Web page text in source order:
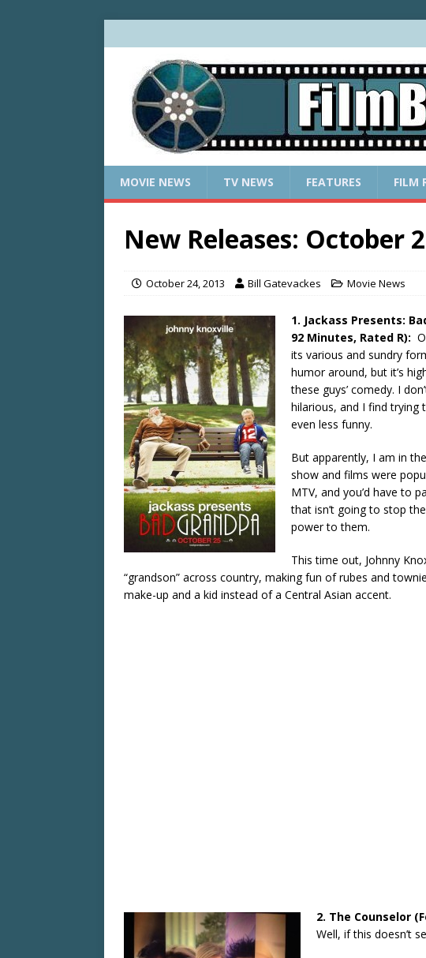
MOVIE NEWS TV NEWS FEATURES FILM
New Releases: October
October 24, 2013 Bill Gatevackes Movie News
1. Jackass Presents:
92 Minutes, Rated R):
its various and sundry
humor around, but it’s
these guys’ comedy. I
hilarious, and I find
even less funny.
But apparently, I am in
show and films were
MTV, and you’d have to
that isn’t going to stop
power to them.
This time out, Johnny
“grandson” across country, making fun of rubes and
make-up and a kid instead of a Central Asian accent.
2. The Counselor
Well, if this doesn’t